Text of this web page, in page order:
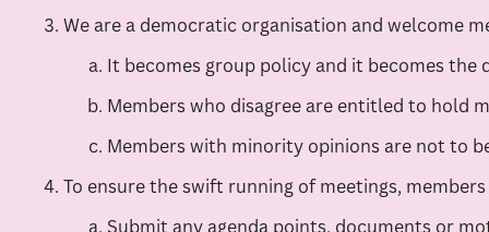
We are a democratic organisation and welcome
It becomes group policy and it becomes
Members who disagree are entitled to hold
Members with minority opinions are not to
To ensure the swift running of meetings,
Submit any agenda points, documents or